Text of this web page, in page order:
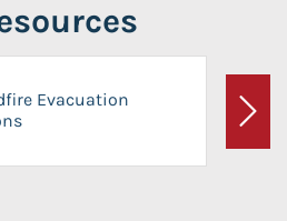
Evacuation
Next